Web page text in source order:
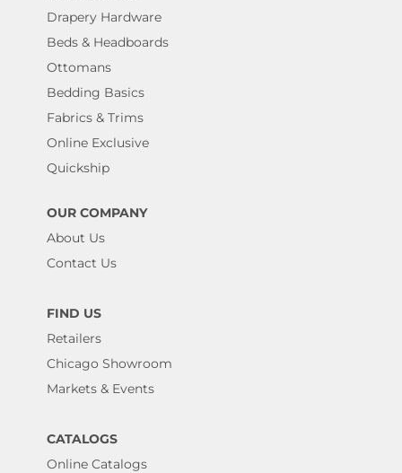
Drapery Hardware
Beds & Headboards
Ottomans
Bedding Basics
Fabrics & Trims
Online Exclusive
Quickship
OUR COMPANY
About Us
Contact Us
FIND US
Retailers
Chicago Showroom
Markets & Events
CATALOGS
Online Catalogs